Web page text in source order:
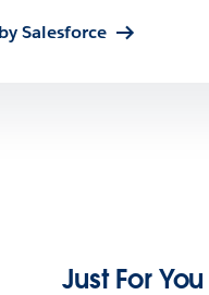
Salesforce
Just For You